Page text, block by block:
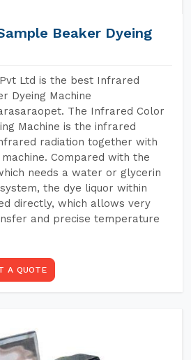
Beaker Dyeing
Ltd is the best Infrared
Dyeing Machine
The Infrared Color
Machine is the infrared
radiation together with
Compared with the
needs a water or glycerin
the dye liquor within
directly, which allows very
and precise temperature
A QUOTE